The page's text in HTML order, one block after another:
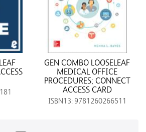
GEN COMBO LOOSELEAF
MEDICAL OFFICE
PROCEDURES; CONNECT
ACCESS CARD
ISBN13: 9781260266511